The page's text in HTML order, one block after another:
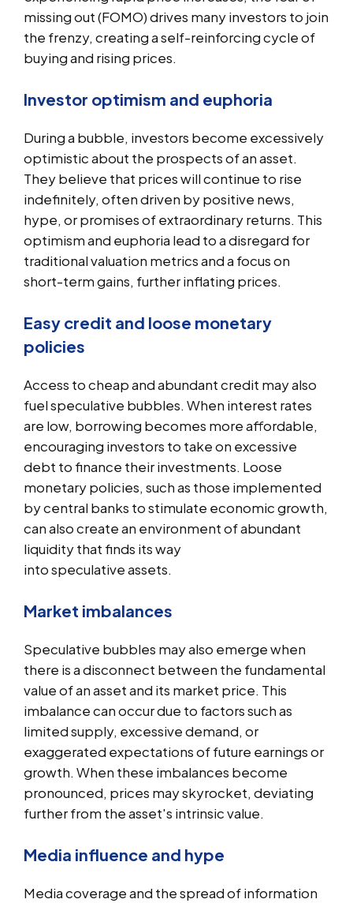
missing out (FOMO) drives many investors to join
the frenzy, creating a self-reinforcing cycle of
buying and rising prices.
Investor optimism and euphoria
During a bubble, investors become excessively
optimistic about the prospects of an asset.
They believe that prices will continue to rise
indefinitely, often driven by positive news,
hype, or promises of extraordinary returns. This
optimism and euphoria lead to a disregard for
traditional valuation metrics and a focus on
short-term gains, further inflating prices.
Easy credit and loose monetary
policies
Access to cheap and abundant credit may also
fuel speculative bubbles. When interest rates
are low, borrowing becomes more affordable,
encouraging investors to take on excessive
debt to finance their investments. Loose
monetary policies, such as those implemented
by central banks to stimulate economic growth,
can also create an environment of abundant
liquidity that finds its way
into speculative assets.
Market imbalances
Speculative bubbles may also emerge when
there is a disconnect between the fundamental
value of an asset and its market price. This
imbalance can occur due to factors such as
limited supply, excessive demand, or
exaggerated expectations of future earnings or
growth. When these imbalances become
pronounced, prices may skyrocket, deviating
further from the asset's intrinsic value.
Media influence and hype
Media coverage and the spread of information